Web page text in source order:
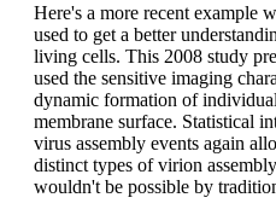
Here's a more recent example
used to get a better
living cells. This 2008 study
used the sensitive imaging
dynamic formation of
membrane surface. Statistical
virus assembly events again
distinct types of virion
wouldn't be possible by